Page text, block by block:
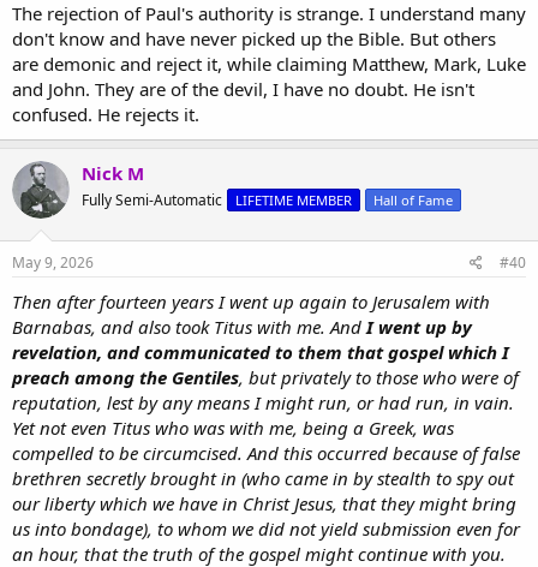
The rejection of Paul's authority is strange. I understand many
don't know and have never picked up the Bible. But others
are demonic and reject it, while claiming Matthew, Mark, Luke
and John. They are of the devil, I have no doubt. He isn't
confused. He rejects it.
Nick M
Fully Semi-Automatic LIFETIME MEMBER Hall of Fame
May 9, 2026 #40
Then after fourteen years I went up again to Jerusalem with
Barnabas, and also took Titus with me. And I went up by
revelation, and communicated to them that gospel which I
preach among the Gentiles, but privately to those who were of
reputation, lest by any means I might run, or had run, in vain.
Yet not even Titus who was with me, being a Greek, was
compelled to be circumcised. And this occurred because of false
brethren secretly brought in (who came in by stealth to spy out
our liberty which we have in Christ Jesus, that they might bring
us into bondage), to whom we did not yield submission even for
an hour, that the truth of the gospel might continue with you.